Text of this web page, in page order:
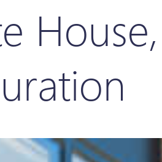
House,